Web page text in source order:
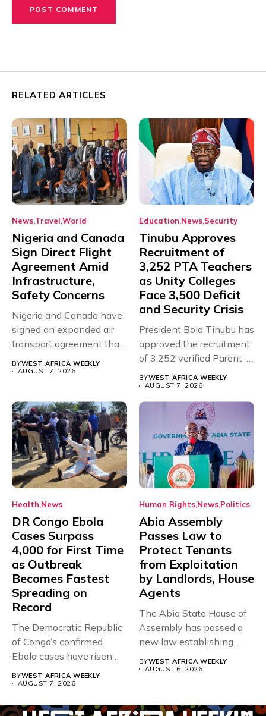
RELATED ARTICLES
News Travel World
Nigeria and Canada
Sign Direct Flight
Agreement Amid
Infrastructure,
Safety Concerns
Nigeria and Canada have
signed an expanded air
transport agreement that
will,...
BYWEST AFRICA WEEKLY
AUGUST 7, 2026
Education News Security
Tinubu Approves
Recruitment of
3,252 PTA Teachers
as Unity Colleges
Face 3,500 Deficit
and Security Crisis
President Bola Tinubu has
approved the recruitment
of 3,252 verified Parent-
Teacher Association...
BYWEST AFRICA WEEKLY
AUGUST 7, 2026
Health News
DR Congo Ebola
Cases Surpass
4,000 for First Time
as Outbreak
Becomes Fastest
Spreading on
Record
The Democratic Republic
of Congo’s confirmed
Ebola cases have risen
BYWEST AFRICA WEEKLY
AUGUST 7, 2026
Human Rights News Politics
Abia Assembly
Passes Law to
Protect Tenants
from Exploitation
by Landlords, House
Agents
The Abia State House of
Assembly has passed a
new law establishing...
BYWEST AFRICA WEEKLY
AUGUST 6, 2026